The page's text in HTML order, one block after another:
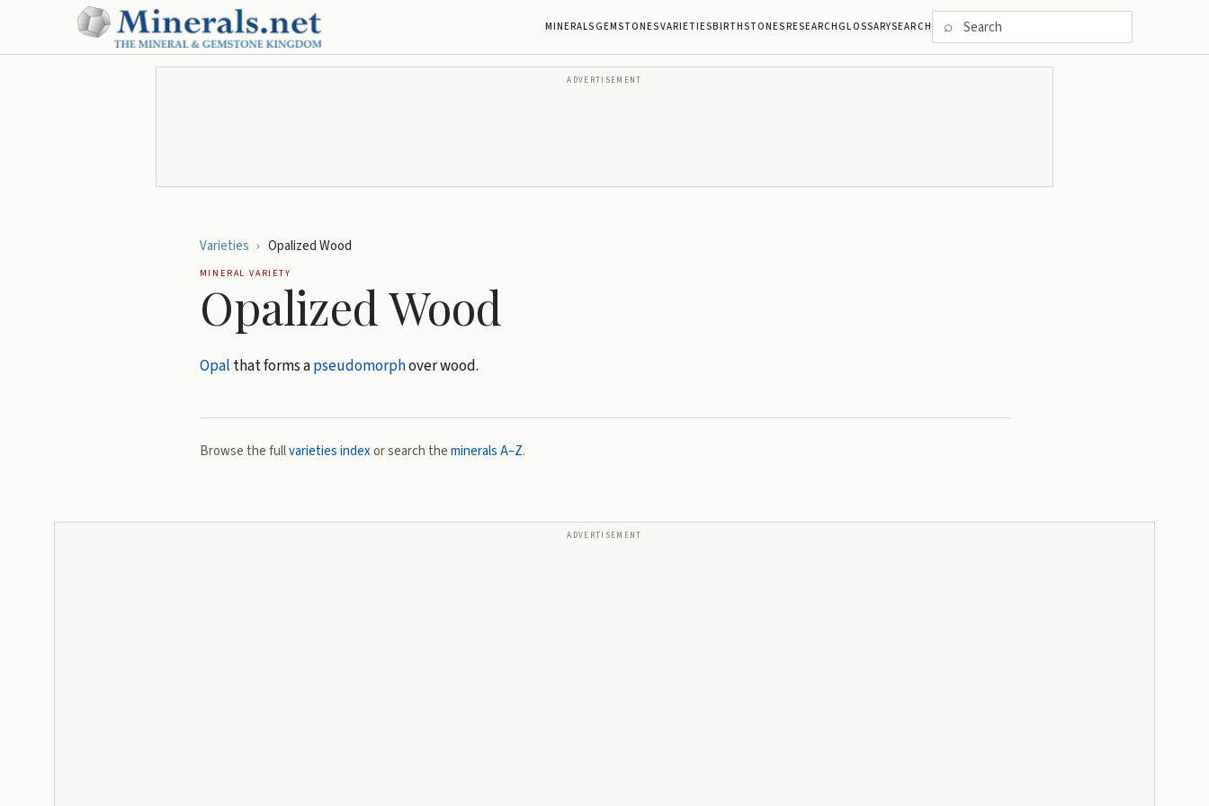
MINERALSGEMSTONESVARIETIESBIRTHSTONESRESEARCHGLOSSARYSEARCH ⌕
ADVERTISEMENT
Varieties › Opalized Wood
MINERAL VARIETY
Opalized Wood
Opal that forms apseudomorphover wood.
Browse the fullvarieties indexor search theminerals A–Z.
ADVERTISEMENT